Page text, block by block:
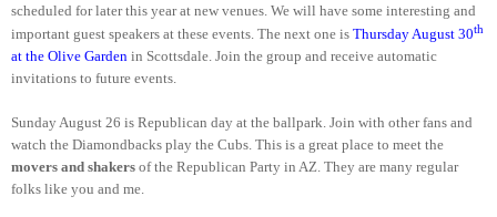
scheduled for later this year at new venues. We will have some interesting and
important guest speakers at these events. The next one is Thursday August 30th
at the Olive Garden in Scottsdale. Join the group and receive automatic
invitations to future events.
Sunday August 26 is Republican day at the ballpark. Join with other fans and
watch the Diamondbacks play the Cubs. This is a great place to meet the
movers and shakers of the Republican Party in AZ. They are many regular
folks like you and me.